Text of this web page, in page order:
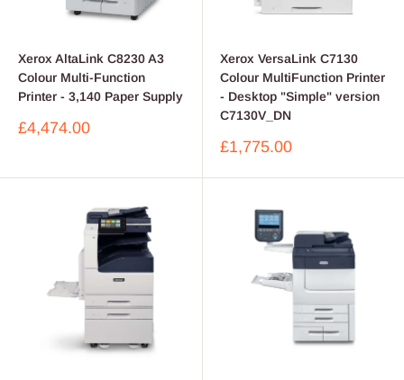
Xerox AltaLink C8230 A3
Colour Multi-Function
Printer - 3,140 Paper Supply
Sale
£4,474.00
Xerox VersaLink C7130
Colour MultiFunction Printer
- Desktop "Simple" version
C7130V_DN
Sale
£1,775.00